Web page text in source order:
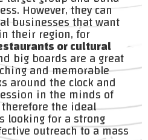
However, they can
businesses that want
their region, for
or cultural
big boards are a great
and memorable
around the clock and
in the minds of
the ideal
looking for a strong
outreach to a mass